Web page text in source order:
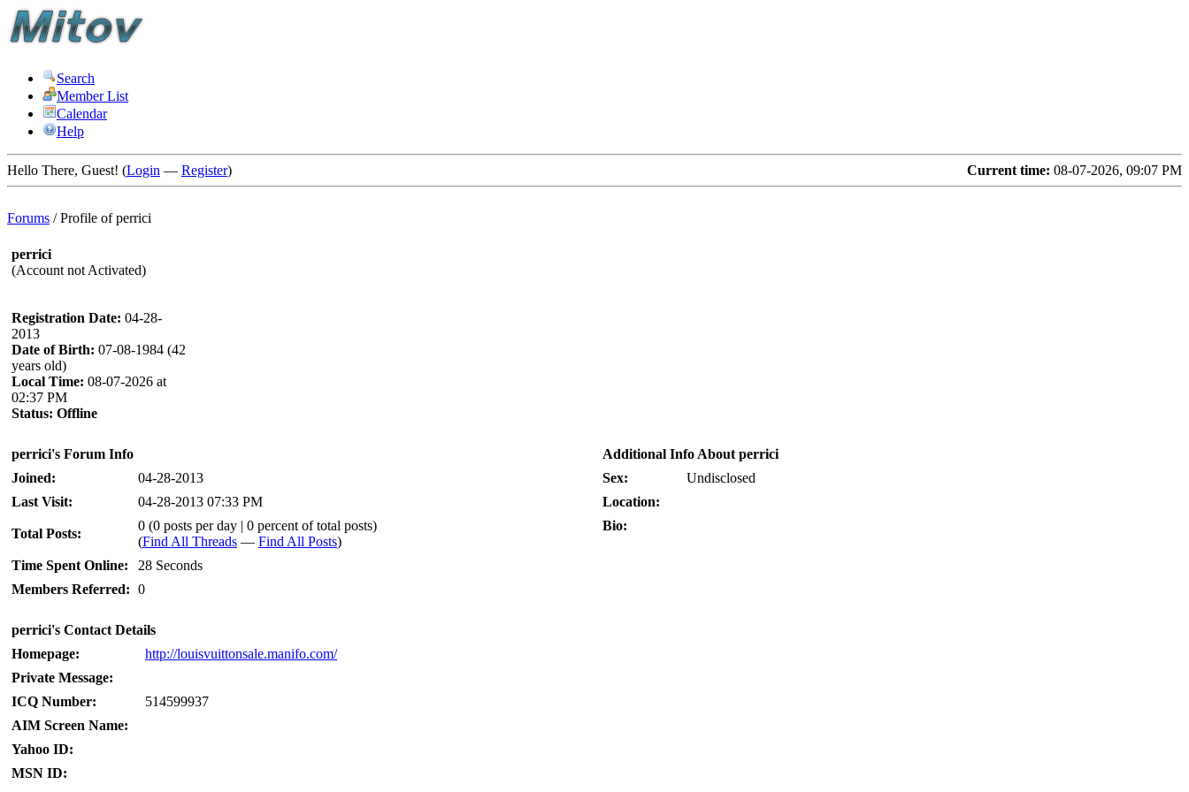
Search
Member List
Calendar
Help
Current time: 08-07-2026, 09:07 PM
Hello There, Guest! (Login — Register)
Forums /Profile of perrici
perrici
(Account not Activated)
Registration Date: 04-28-
2013
Date of Birth: 07-08-1984 (42
years old)
Local Time: 08-07-2026 at
02:37 PM
Status: Offline
perrici's Forum Info
Joined:
04-28-2013
Last Visit:
04-28-2013 07:33 PM
Total Posts:
0 (0 posts per day | 0 percent of total posts)
(Find All Threads — Find All Posts)
Time Spent Online:
28 Seconds
Members Referred: 0
perrici's Contact Details
Homepage:
http://louisvuittonsale.manifo.com/
Private Message:
ICQ Number:
514599937
AIM Screen Name:
Yahoo ID:
MSN ID:
Additional Info About perrici
Sex:
Undisclosed
Location:
Bio: